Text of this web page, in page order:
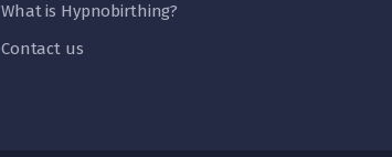
What is Hypnobirthing?
Contact us